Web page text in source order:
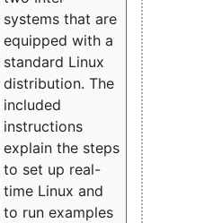
systems that are
equipped with a
standard Linux
distribution. The
included
instructions
explain the steps
to set up real-
time Linux and
to run examples